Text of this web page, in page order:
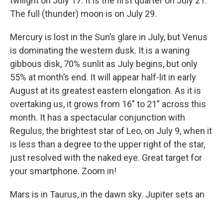
The full (thunder) moon is on July 29.
Mercury is lost in the Sun’s glare in July, but Venus
is dominating the western dusk. It is a waning
gibbous disk, 70% sunlit as July begins, but only
55% at month’s end. It will appear half-lit in early
August at its greatest eastern elongation. As it is
overtaking us, it grows from 16” to 21” across this
month. It has a spectacular conjunction with
Regulus, the brightest star of Leo, on July 9, when it
is less than a degree to the upper right of the star,
just resolved with the naked eye. Great target for
your smartphone. Zoom in!
Mars is in Taurus, in the dawn sky. Jupiter sets an